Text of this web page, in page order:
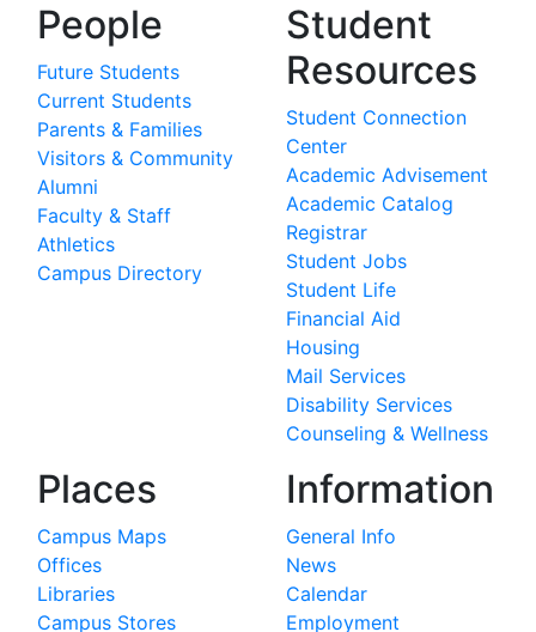
People
Future Students
Current Students
Parents & Families
Visitors & Community
Alumni
Faculty & Staff
Athletics
Campus Directory
Student
Resources
Student Connection
Center
Academic Advisement
Academic Catalog
Registrar
Student Jobs
Student Life
Financial Aid
Housing
Mail Services
Disability Services
Counseling & Wellness
Places
Campus Maps
Offices
Libraries
Campus Stores
Information
General Info
News
Calendar
Employment